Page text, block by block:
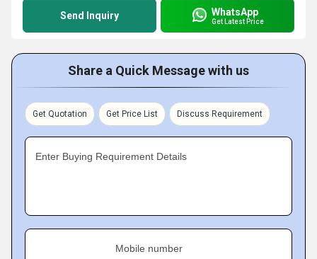
Send Inquiry WhatsApp
Get Latest Price
Share a Quick Message with us
Get Quotation Get Price List Discuss Requirement
Enter Buying Requirement Details
Mobile number